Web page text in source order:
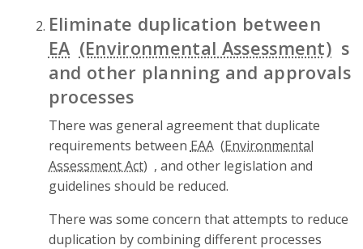
Eliminate duplication between
EA
s
and other planning and approvals
processes
There was general agreement that duplicate
requirements between EAA
, and other legislation and
guidelines should be reduced.
There was some concern that attempts to reduce
duplication by combining different processes